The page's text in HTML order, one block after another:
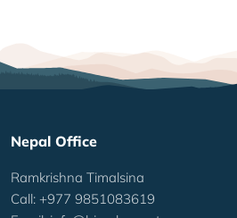
Nepal Office
Ramkrishna Timalsina
Call: +977 9851083619